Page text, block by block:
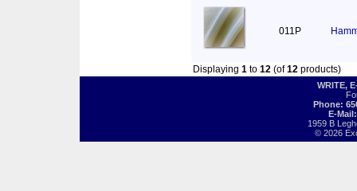
011P
Displaying 1 to 12 (of12 products)
WRITE,
Phone:
E-
1959 B
© 2026